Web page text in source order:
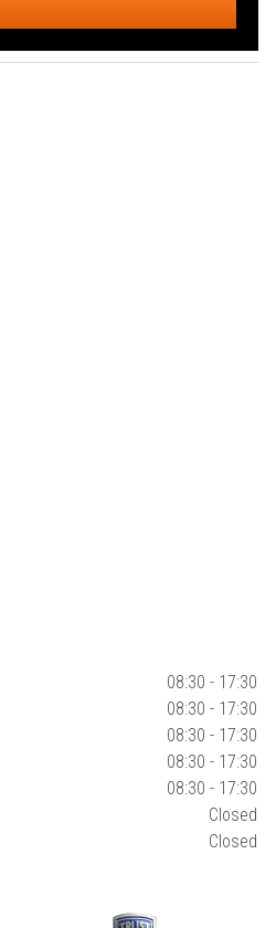
08:30 - 17:30
08:30 - 17:30
08:30 - 17:30
08:30 - 17:30
08:30 - 17:30
Closed
Closed